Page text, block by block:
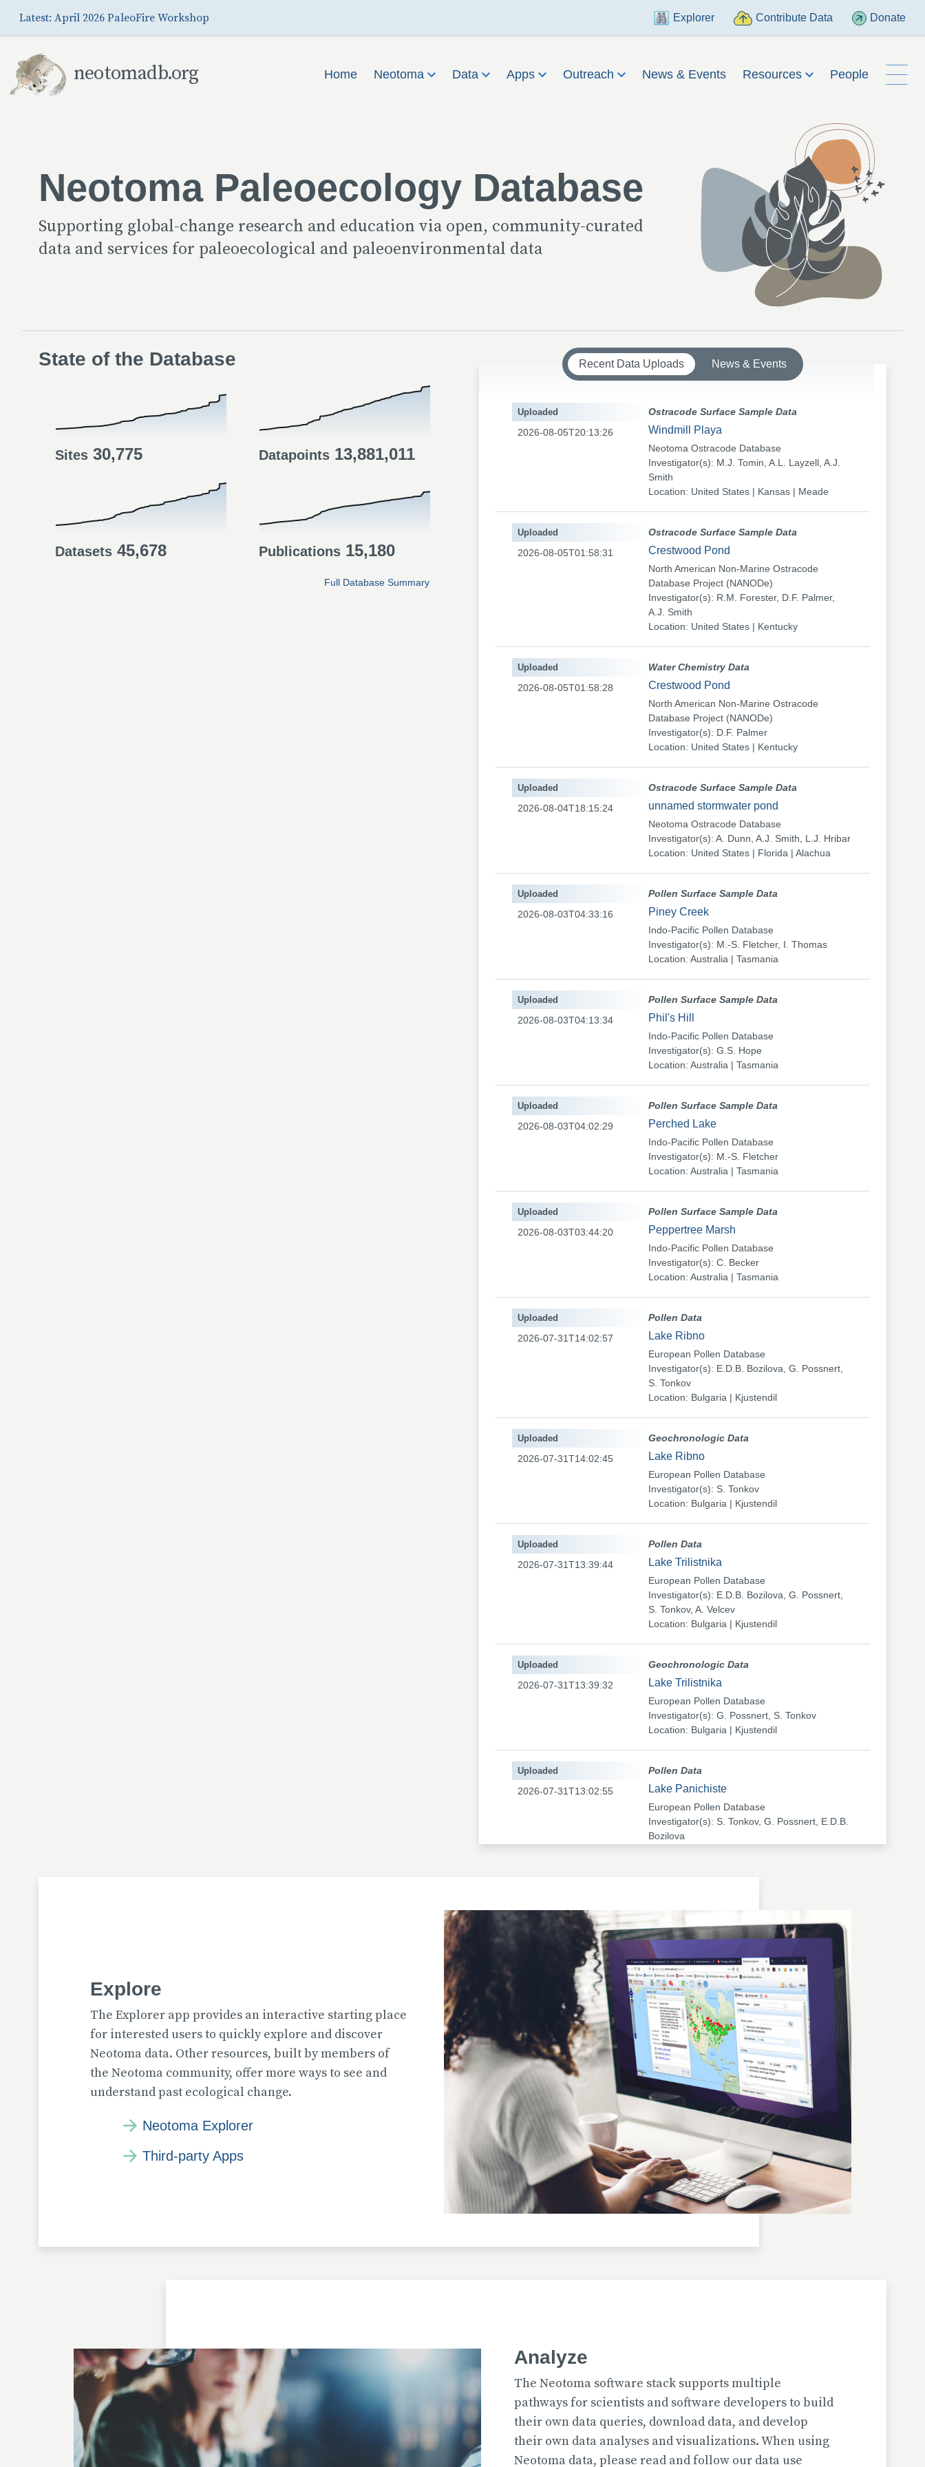
Latest: April 2026 PaleoFire Workshop Explorer Contribute Data Donate
neotomadb.org Home Neotoma Data Apps Outreach News & Events Resources People
Neotoma Paleoecology Database
Supporting global-change research and education via open, community-curated
data and services for paleoecological and paleoenvironmental data
State of the Database
Sites 30,775 Datapoints 13,881,011
Datasets 45,678 Publications 15,180
Full Database Summary
Recent Data Uploads News & Events
Ostracode Surface Sample Data
Windmill Playa
Neotoma Ostracode Database
Investigator(s): M.J. Tomin, A.L. Layzell, A.J.
Smith
Location: United States | Kansas | Meade
Uploaded
2026-08-05T20:13:26
Ostracode Surface Sample Data
Crestwood Pond
North American Non-Marine Ostracode
Database Project (NANODe)
Investigator(s): R.M. Forester, D.F. Palmer,
A.J. Smith
Location: United States | Kentucky
Uploaded
2026-08-05T01:58:31
Water Chemistry Data
Crestwood Pond
North American Non-Marine Ostracode
Database Project (NANODe)
Investigator(s): D.F. Palmer
Location: United States | Kentucky
Uploaded
2026-08-05T01:58:28
Ostracode Surface Sample Data
unnamed stormwater pond
Neotoma Ostracode Database
Investigator(s): A. Dunn, A.J. Smith, L.J. Hribar
Location: United States | Florida | Alachua
Uploaded
2026-08-04T18:15:24
Pollen Surface Sample Data
Piney Creek
Indo-Pacific Pollen Database
Investigator(s): M.-S. Fletcher, I. Thomas
Location: Australia | Tasmania
Uploaded
2026-08-03T04:33:16
Pollen Surface Sample Data
Phil's Hill
Indo-Pacific Pollen Database
Investigator(s): G.S. Hope
Location: Australia | Tasmania
Uploaded
2026-08-03T04:13:34
Pollen Surface Sample Data
Perched Lake
Indo-Pacific Pollen Database
Investigator(s): M.-S. Fletcher
Location: Australia | Tasmania
Uploaded
2026-08-03T04:02:29
Pollen Surface Sample Data
Peppertree Marsh
Indo-Pacific Pollen Database
Investigator(s): C. Becker
Location: Australia | Tasmania
Uploaded
2026-08-03T03:44:20
Pollen Data
Lake Ribno
European Pollen Database
Investigator(s): E.D.B. Bozilova, G. Possnert,
S. Tonkov
Location: Bulgaria | Kjustendil
Uploaded
2026-07-31T14:02:57
Geochronologic Data
Lake Ribno
European Pollen Database
Investigator(s): S. Tonkov
Location: Bulgaria | Kjustendil
Uploaded
2026-07-31T14:02:45
Pollen Data
Lake Trilistnika
European Pollen Database
Investigator(s): E.D.B. Bozilova, G. Possnert,
S. Tonkov, A. Velcev
Location: Bulgaria | Kjustendil
Uploaded
2026-07-31T13:39:44
Geochronologic Data
Lake Trilistnika
European Pollen Database
Investigator(s): G. Possnert, S. Tonkov
Location: Bulgaria | Kjustendil
Uploaded
2026-07-31T13:39:32
Pollen Data
Lake Panichiste
European Pollen Database
Investigator(s): S. Tonkov, G. Possnert, E.D.B.
Bozilova
Uploaded
2026-07-31T13:02:55
Lake Panichiste
European Pollen Database
Investigator(s): G. Possnert
Location: Bulgaria | Kjustendil
2026-07-31T13:02:44
Pollen Data
Lake Panichiste
European Pollen Database
Investigator(s): E.D.B. Bozilova, H. Jungner, E.
Marinova, S. Tonkov
Location: Bulgaria | Kjustendil
2026-07-31T12:45:51
Geochronologic Data
Lake Panichiste
European Pollen Database
Investigator(s): H. Jungner
Location: Bulgaria | Kjustendil
Uploaded
2026-07-31T12:45:39
European Pollen Database
Investigator(s): S. Tonkov
Location: Bulgaria | Sofija-Grad
2026-07-31T12:15:22
Explore
The Explorer app provides an interactive starting place
for interested users to quickly explore and discover
Neotoma data. Other resources, built by members of
the Neotoma community, offer more ways to see and
understand past ecological change.
Neotoma Explorer
Third-party Apps
Analyze
The Neotoma software stack supports multiple
pathways for scientists and software developers to build
their own data queries, download data, and develop
their own data analyses and visualizations. When using
Neotoma data, please read and follow our data use